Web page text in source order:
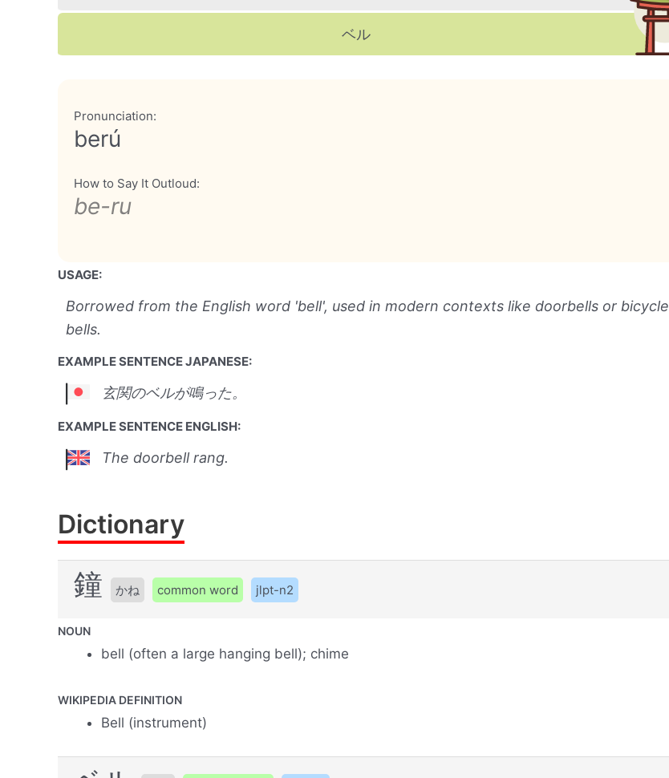
ベル
Pronunciation:
berú
How to Say It Outloud:
be-ru
USAGE:
Borrowed from the English word 'bell', used in modern contexts like doorbells or bicycle
bells.
EXAMPLE SENTENCE JAPANESE:
玄関のベルが鳴った。
EXAMPLE SENTENCE ENGLISH:
The doorbell rang.
Dictionary
鐘 かね common word jlpt-n2
NOUN
bell (often a large hanging bell); chime
WIKIPEDIA DEFINITION
Bell (instrument)